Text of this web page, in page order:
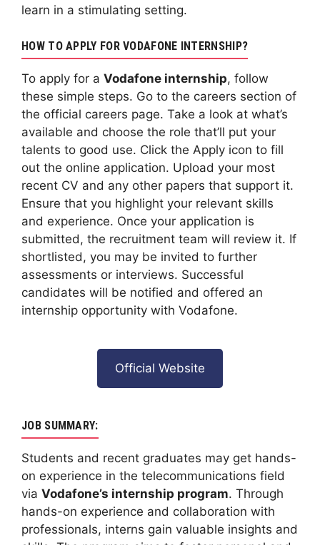
learn in a stimulating setting.
HOW TO APPLY FOR VODAFONE INTERNSHIP?
To apply for a Vodafone internship, follow
these simple steps. Go to the careers section of
the official careers page. Take a look at what’s
available and choose the role that’ll put your
talents to good use. Click the Apply icon to fill
out the online application. Upload your most
recent CV and any other papers that support it.
Ensure that you highlight your relevant skills
and experience. Once your application is
submitted, the recruitment team will review it. If
shortlisted, you may be invited to further
assessments or interviews. Successful
candidates will be notified and offered an
internship opportunity with Vodafone.
Official Website
JOB SUMMARY:
Students and recent graduates may get hands-
on experience in the telecommunications field
via Vodafone’s internship program. Through
hands-on experience and collaboration with
professionals, interns gain valuable insights and